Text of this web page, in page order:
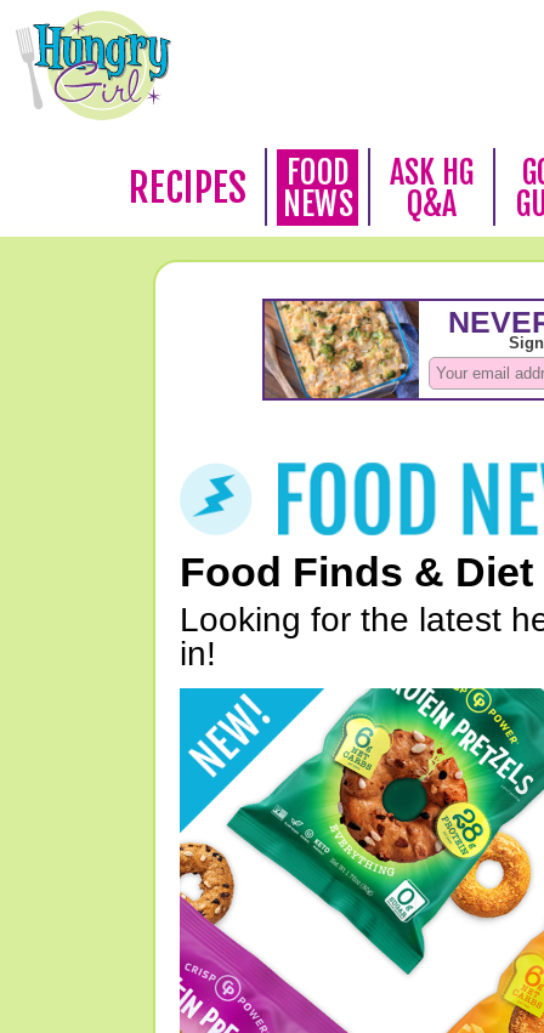
RECIPES
FOOD
NEWS
ASK HG
Q&A
Food Finds & Diet
Looking for the latest
in!